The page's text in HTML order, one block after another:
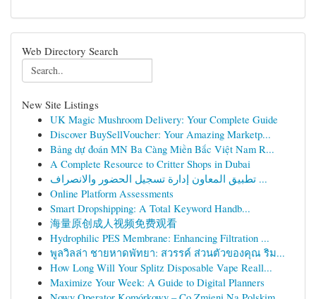
Web Directory Search
New Site Listings
UK Magic Mushroom Delivery: Your Complete Guide
Discover BuySellVoucher: Your Amazing Marketp...
Bảng dự đoán MN Ba Càng Miền Bắc Việt Nam R...
A Complete Resource to Critter Shops in Dubai
تطبيق المعاون إدارة تسجيل الحضور والانصراف ...
Online Platform Assessments
Smart Dropshipping: A Total Keyword Handb...
海量原创成人视频免费观看
Hydrophilic PES Membrane: Enhancing Filtration ...
พูลวิลล่า ชายหาดพัทยา: สวรรค์ ส่วนตัวของคุณ ริม...
How Long Will Your Splitz Disposable Vape Reall...
Maximize Your Week: A Guide to Digital Planners